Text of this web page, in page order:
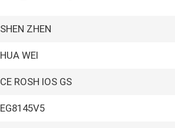
SHEN ZHEN
HUA WEI
CE ROSH IOS GS
EG8145V5